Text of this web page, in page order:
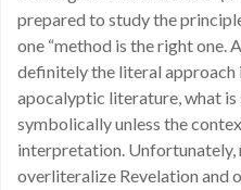
prepared to study the
one “method is the right one.
definitely the literal approach
apocalyptic literature, what is
symbolically unless the
interpretation.
overliteralize Revelation and